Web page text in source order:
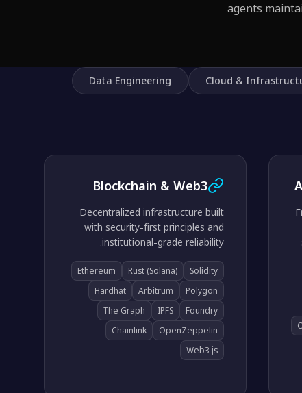
agents
Cloud &
Data Engineering
Blockchain & Web3
Decentralized infrastructure built
with security-first principles and
institutional-grade reliability.
Solidity
Rust (Solana)
Ethereum
Polygon
Arbitrum
Hardhat
Foundry
IPFS
The Graph
OpenZeppelin
Chainlink
Web3.js